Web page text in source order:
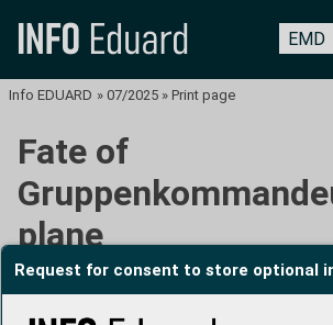
Request for consent to store optional
EMD
Info EDUARD » 07/2025 » Print page
Fate of
plane